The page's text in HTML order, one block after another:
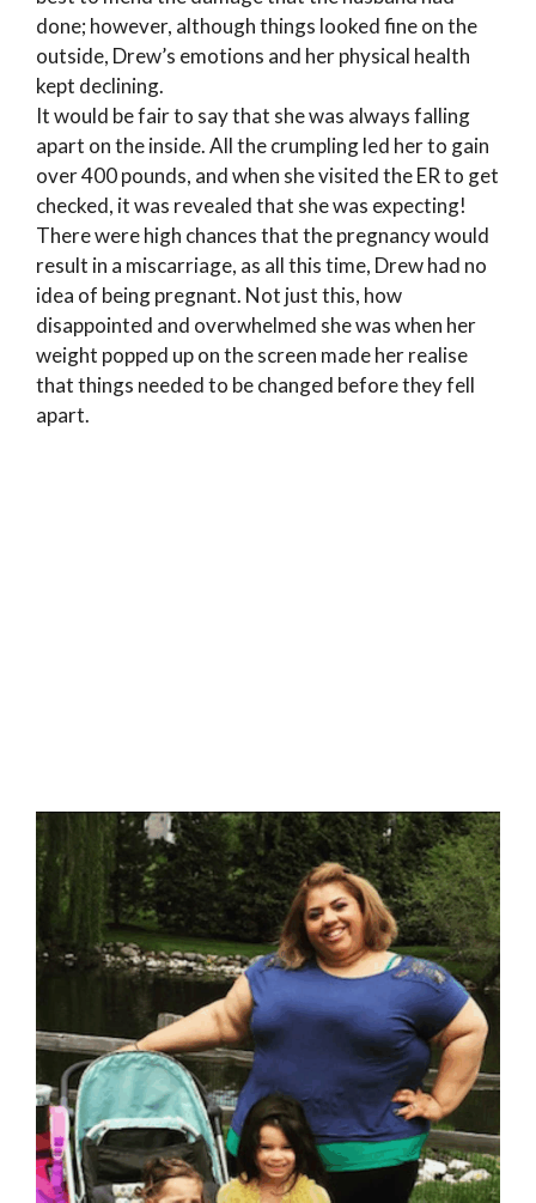
done; however, although things looked fine on the
outside, Drew’s emotions and her physical health
kept declining.
It would be fair to say that she was always falling
apart on the inside. All the crumpling led her to gain
over 400 pounds, and when she visited the ER to get
checked, it was revealed that she was expecting!
There were high chances that the pregnancy would
result in a miscarriage, as all this time, Drew had no
idea of being pregnant. Not just this, how
disappointed and overwhelmed she was when her
weight popped up on the screen made her realise
that things needed to be changed before they fell
apart.